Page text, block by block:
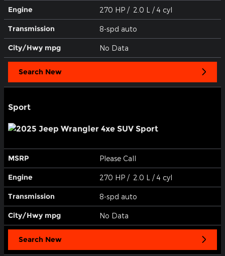
Engine 270 HP / 2.0 L / 4 cyl
Transmission 8-spd auto
City/Hwy mpg No Data
Search New
Sport
MSRP Please Call
Engine 270 HP / 2.0 L / 4 cyl
Transmission 8-spd auto
City/Hwy mpg No Data
Search New